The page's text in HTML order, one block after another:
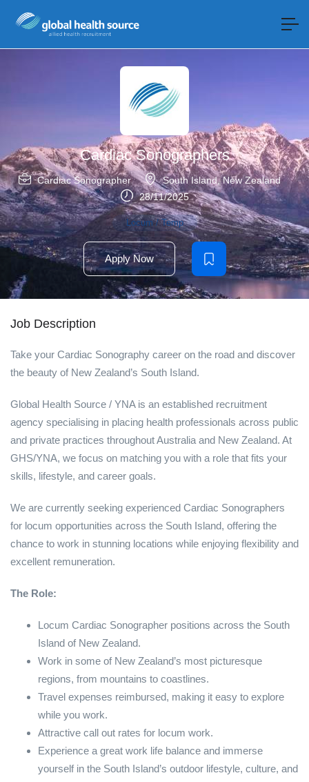
Cardiac Sonographers
Cardiac Sonographer South Island,New Zealand
28/11/2025
Locum / Temp
Apply Now
Job Description
Take your Cardiac Sonography career on the road and discover
the beauty of New Zealand’s South Island.
Global Health Source / YNA is an established recruitment
agency specialising in placing health professionals across public
and private practices throughout Australia and New Zealand. At
GHS/YNA, we focus on matching you with a role that fits your
skills, lifestyle, and career goals.
We are currently seeking experienced Cardiac Sonographers
for locum opportunities across the South Island, offering the
chance to work in stunning locations while enjoying flexibility and
excellent remuneration.
The Role:
Locum Cardiac Sonographer positions across the South
Island of New Zealand.
Work in some of New Zealand’s most picturesque
regions, from mountains to coastlines.
Travel expenses reimbursed, making it easy to explore
while you work.
Attractive call out rates for locum work.
Experience a great work life balance and immerse
yourself in the South Island’s outdoor lifestyle, culture, and